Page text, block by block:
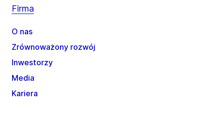
Firma
O nas
Zrównoważony rozwój
Inwestorzy
Media
Kariera